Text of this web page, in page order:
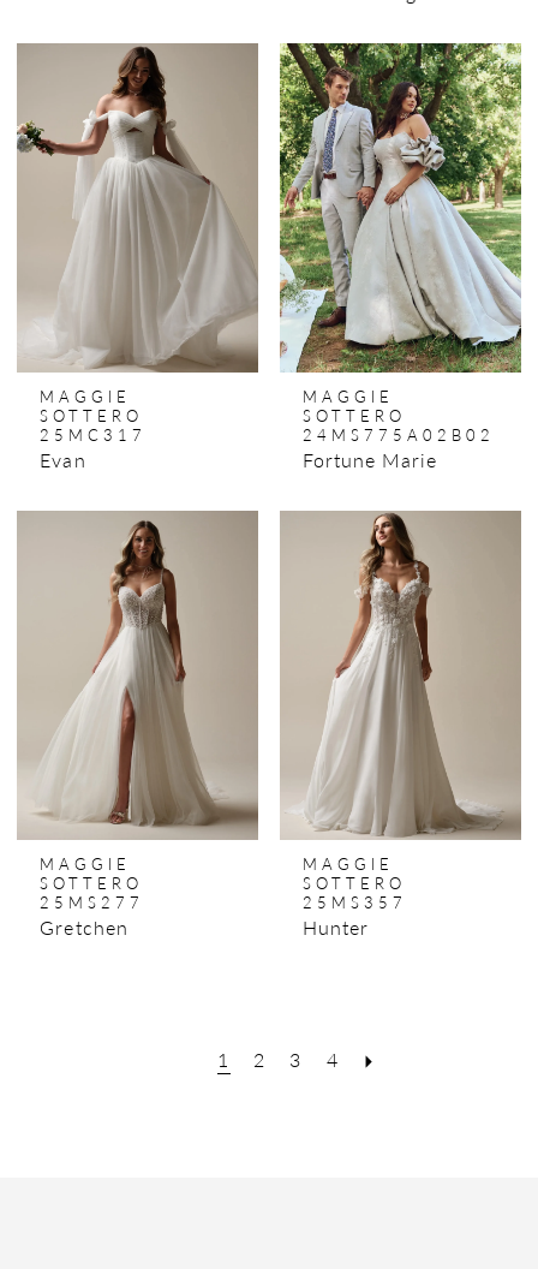
MAGGIE
SOTTERO
25MC317
Evan
MAGGIE
SOTTERO
24MS775A02B02
Fortune Marie
MAGGIE
SOTTERO
25MS277
Gretchen
MAGGIE
SOTTERO
25MS357
Hunter
1 2 3 4